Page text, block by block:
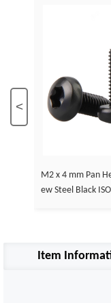
<
M2 x 4 mm Pan
ew Steel Black
Item